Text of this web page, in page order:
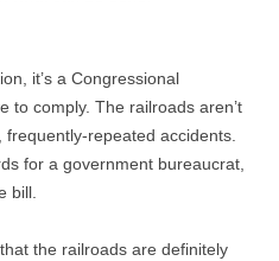
it’s a Congressional
to comply. The railroads aren’t
repeated accidents.
for a government bureaucrat,
bill.
the railroads are definitely